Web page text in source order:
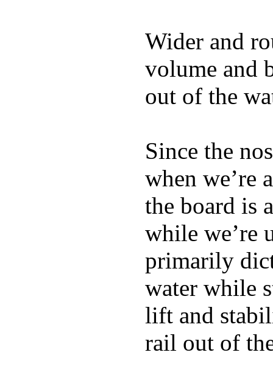
Wider and
volume and
out of the
Since the
when we’re
the board is
while we’re
primarily
water while
lift and
rail out of